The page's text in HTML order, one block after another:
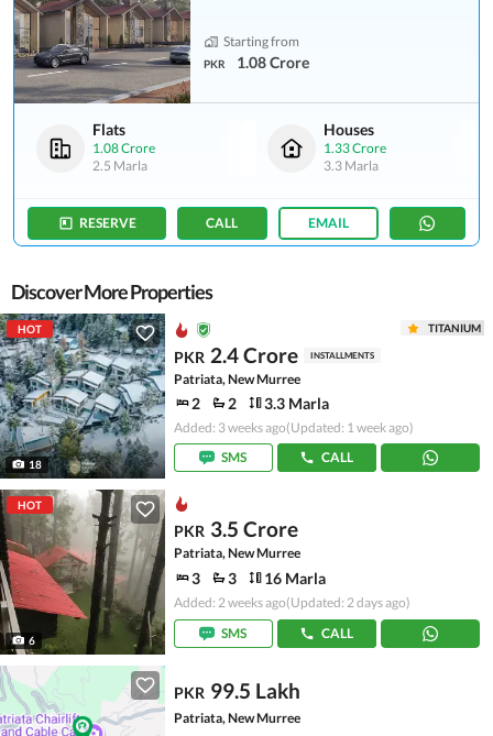
Starting from
PKR 1.08 Crore
Flats
1.08 Crore
2.5 Marla
Houses
1.33 Crore
3.3 Marla
RESERVE CALL EMAIL
Discover More Properties
HOT
18
TITANIUM
PKR 2.4 Crore INSTALLMENTS
Patriata, New Murree
2 2 3.3 Marla
Added: 3 weeks ago(Updated: 1 week ago)
SMS
CALL
HOT
6
PKR 3.5 Crore
Patriata, New Murree
3 3 16 Marla
Added: 2 weeks ago(Updated: 2 days ago)
SMS
CALL
PKR 99.5 Lakh
Patriata, New Murree